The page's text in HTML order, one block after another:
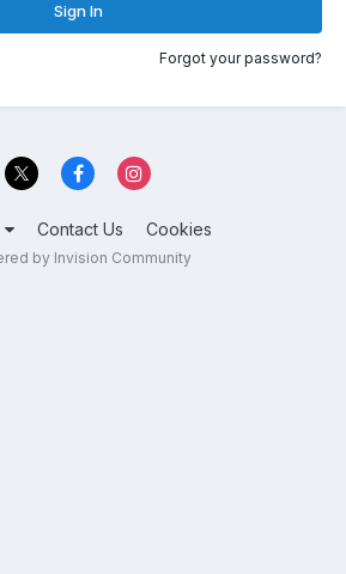
Sign In
Forgot your password?
Contact Us Cookies
by Invision Community